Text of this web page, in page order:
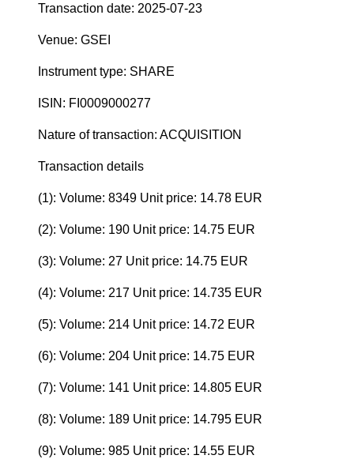
Transaction date: 2025-07-23
Venue: GSEI
Instrument type: SHARE
ISIN: FI0009000277
Nature of transaction: ACQUISITION
Transaction details
(1): Volume: 8349 Unit price: 14.78 EUR
(2): Volume: 190 Unit price: 14.75 EUR
(3): Volume: 27 Unit price: 14.75 EUR
(4): Volume: 217 Unit price: 14.735 EUR
(5): Volume: 214 Unit price: 14.72 EUR
(6): Volume: 204 Unit price: 14.75 EUR
(7): Volume: 141 Unit price: 14.805 EUR
(8): Volume: 189 Unit price: 14.795 EUR
(9): Volume: 985 Unit price: 14.55 EUR